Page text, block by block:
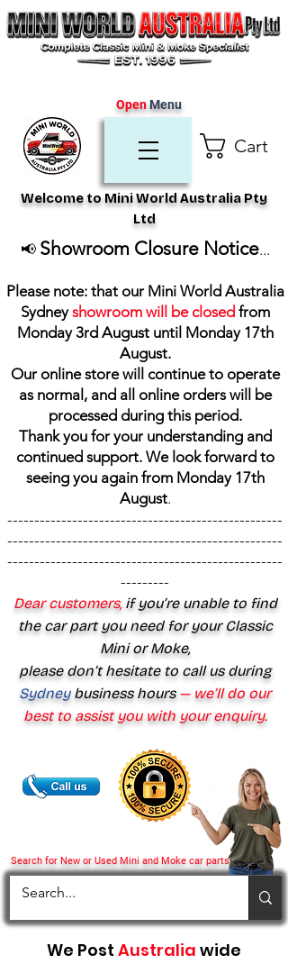
Cart
Search for New or Used Mini and Moke car parts
Welcome to Mini World Australia Pty
Ltd
OpenMenu
📢 Showroom Closure Notice...
Please note: that our Mini World Australia
Sydneyshowroom will be closed from
Monday 3rd August until Monday 17th
August.
Our online store will continue to operate
as normal, and all online orders will be
processed during this period.
Thank you for your understanding and
continued support. We look forward to
seeing you again from Monday 17th
August.
---------------------------------------------------
---------------------------------------------------
---------------------------------------------------
---------
Dear customers,if you’re unable to find
the car part you need for your Classic
Mini or Moke,
please don’t hesitate to call us during
Sydney business hours— we’ll do our
best to assist you with your enquiry.
We Post Australia wide